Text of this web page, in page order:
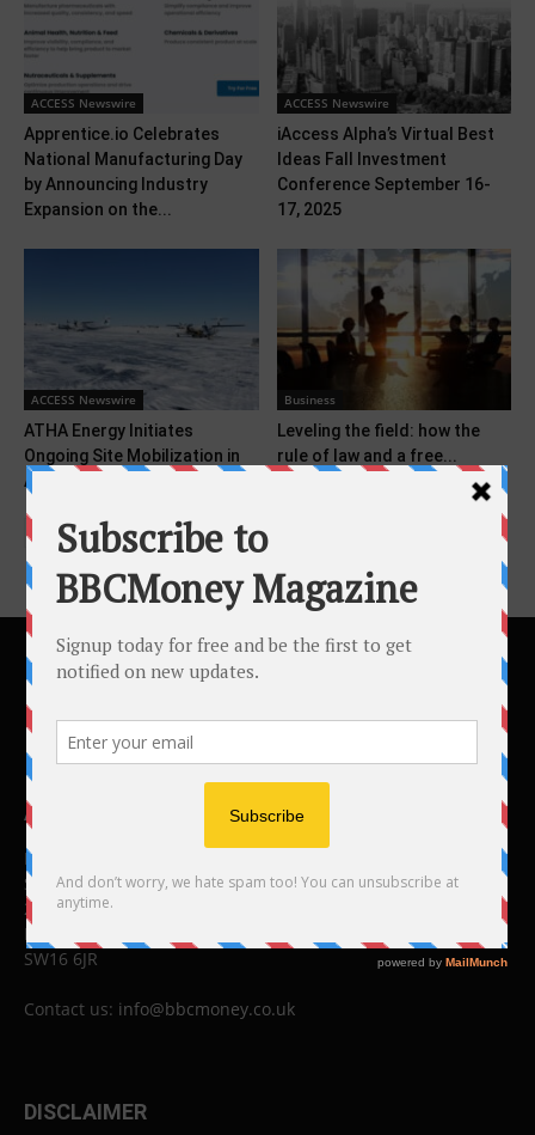
ACCESS Newswire
Apprentice.io Celebrates
National Manufacturing Day
by Announcing Industry
Expansion on the...
ACCESS Newswire
iAccess Alpha’s Virtual Best
Ideas Fall Investment
Conference September 16-
17, 2025
ACCESS Newswire
ATHA Energy Initiates
Ongoing Site Mobilization in
Advance Of 2026 Angilak...
Business
Leveling the field: how the
rule of law and a free...
ABOUT US
BBC Money
Studios B to F
26 Lewin Road
London
SW16 6JR
Contact us: info@bbcmoney.co.uk
DISCLAIMER